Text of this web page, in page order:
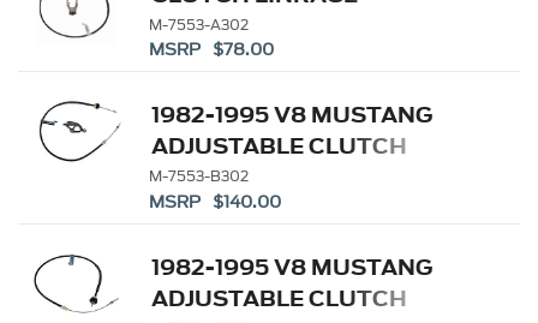
UPGRADE KIT
M-7553-A302
MSRP $78.00
1982-1995 V8 MUSTANG
ADJUSTABLE CLUTCH
LINKAGE KIT
M-7553-B302
MSRP $140.00
1982-1995 V8 MUSTANG
ADJUSTABLE CLUTCH